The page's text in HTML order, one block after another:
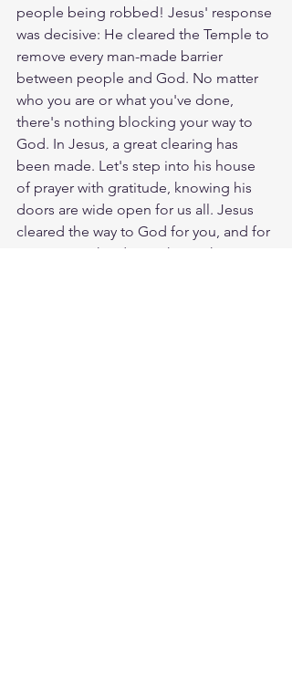
people being robbed! Jesus' response
was decisive: He cleared the Temple to
remove every man-made barrier
between people and God. No matter
who you are or what you've done,
there's nothing blocking your way to
God. In Jesus, a great clearing has
been made. Let's step into his house
of prayer with gratitude, knowing his
doors are wide open for us all. Jesus
cleared the way to God for you, and for
everyone. Who do you know that